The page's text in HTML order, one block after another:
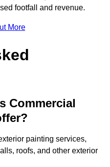
footfall and revenue.
More
Commercial
painting services,
roofs, and other exterior